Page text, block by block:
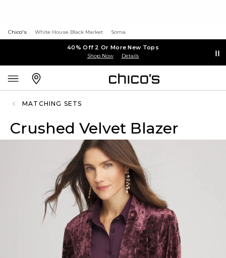
Chico's White House Black Market Soma
40% Off 2 Or More New Tops
Shop Now Details
MATCHING SETS
Crushed Velvet Blazer